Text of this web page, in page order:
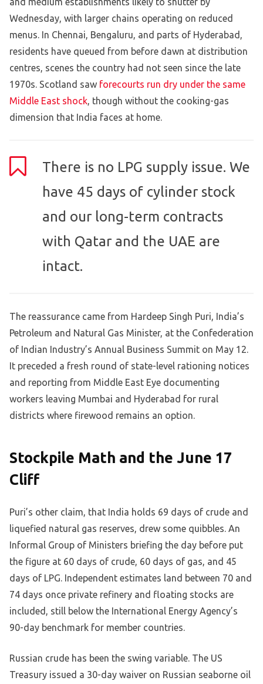
Wednesday, with larger chains operating on reduced
menus. In Chennai, Bengaluru, and parts of Hyderabad,
residents have queued from before dawn at distribution
centres, scenes the country had not seen since the late
1970s. Scotland saw forecourts run dry under the same
Middle East shock , though without the cooking-gas
dimension that India faces at home.
There is no LPG supply issue. We
have 45 days of cylinder stock
and our long-term contracts
with Qatar and the UAE are
intact.
The reassurance came from Hardeep Singh Puri, India’s
Petroleum and Natural Gas Minister, at the Confederation
of Indian Industry’s Annual Business Summit on May 12.
It preceded a fresh round of state-level rationing notices
and reporting from Middle East Eye documenting
workers leaving Mumbai and Hyderabad for rural
districts where firewood remains an option.
Stockpile Math and the June 17
Cliff
Puri’s other claim, that India holds 69 days of crude and
liquefied natural gas reserves, drew some quibbles. An
Informal Group of Ministers briefing the day before put
the figure at 60 days of crude, 60 days of gas, and 45
days of LPG. Independent estimates land between 70 and
74 days once private refinery and floating stocks are
included, still below the International Energy Agency’s
90-day benchmark for member countries.
Russian crude has been the swing variable. The US
Treasury issued a 30-day waiver on Russian seaborne oil